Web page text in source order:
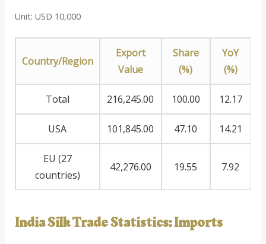
Unit: USD 10,000
Country/Region
Export
Value
Share
(%)
YoY
(%)
Total 216,245.00 100.00 12.17
USA 101,845.00 47.10 14.21
EU (27
countries)
42,276.00 19.55 7.92
India Silk Trade Statistics: Imports